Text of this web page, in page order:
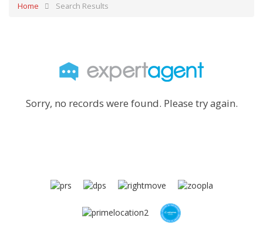
Home Search Results
Sorry, no records were found. Please try again.